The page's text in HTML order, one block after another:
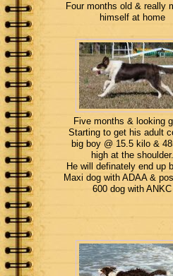
Four months old & really
himself at home
Five months & looking
Starting to get his adult
big boy @ 15.5 kilo &
high at the shoulder.
He will definately end up
Maxi dog with ADAA &
600 dog with ANKC